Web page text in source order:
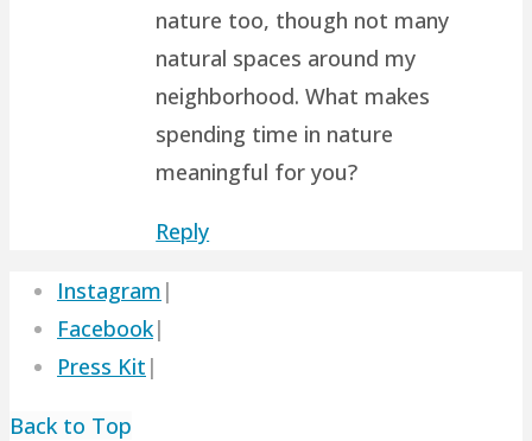
nature too, though not many
natural spaces around my
neighborhood. What makes
spending time in nature
meaningful for you?
Reply
Instagram |
Facebook|
Press Kit |
Back to Top